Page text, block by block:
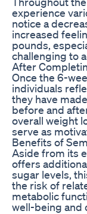
experience
notice a
increased
pounds,
challenging to
After
Once the 6-
individuals
they have
before and
overall weight
serve as
Benefits of
Aside from its
offers
sugar levels,
the risk of
metabolic
well-being and